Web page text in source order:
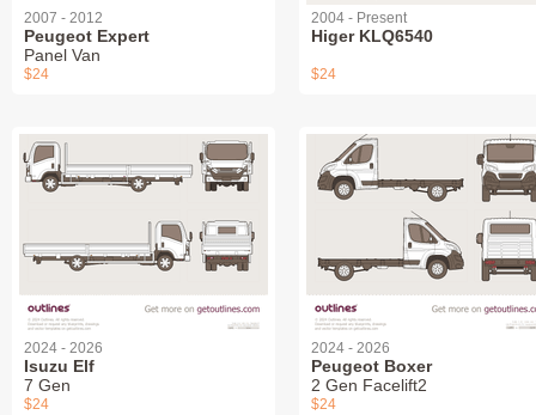
2007 - 2012
Peugeot Expert
Panel Van
$24
2004 - Present
Higer KLQ6540
$24
2024 - 2026
Isuzu Elf
7 Gen
$24
2024 - 2026
Peugeot Boxer
2 Gen Facelift2
$24